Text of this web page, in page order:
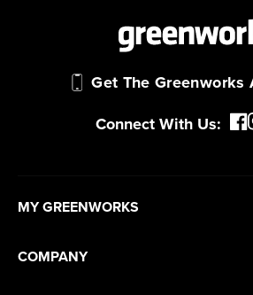
Get The Greenworks
Connect With Us:
MY GREENWORKS
COMPANY